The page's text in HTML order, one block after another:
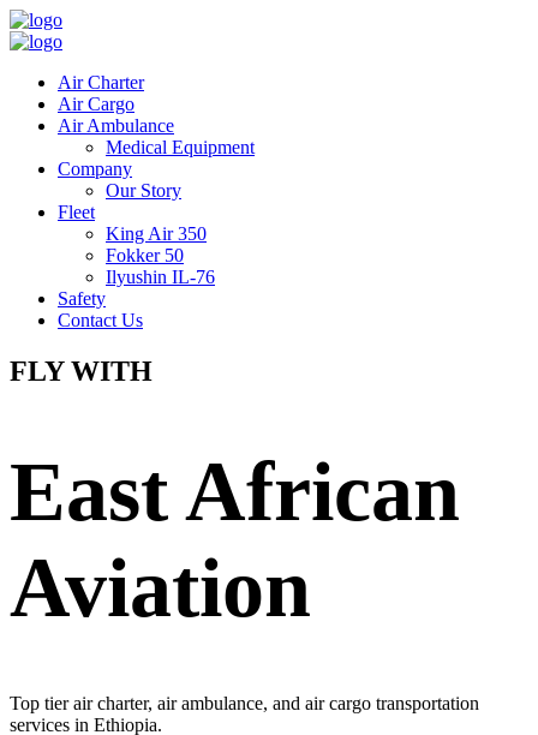
Air Charter
Air Cargo
Air Ambulance
Medical Equipment
Company
Our Story
Fleet
King Air 350
Fokker 50
Ilyushin IL-76
Safety
Contact Us
FLY WITH
East African
Aviation
Top tier air charter, air ambulance, and air cargo transportation
services in Ethiopia.